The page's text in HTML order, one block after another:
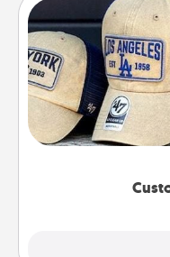
Does your loved
Pick up a hat or a
great in, or get